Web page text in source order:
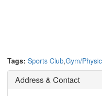
Tags: Sports Club,Gym/
Address & Contact